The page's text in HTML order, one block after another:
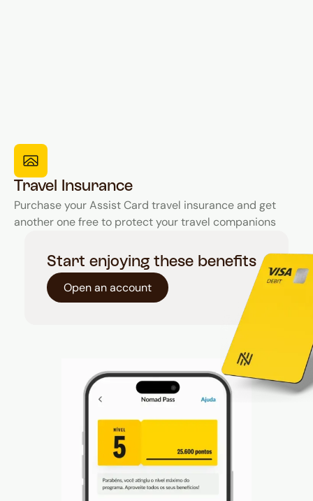
Travel Insurance
Purchase your Assist Card travel insurance and get
another one free to protect your travel companions
Start enjoying these benefits
Open an account